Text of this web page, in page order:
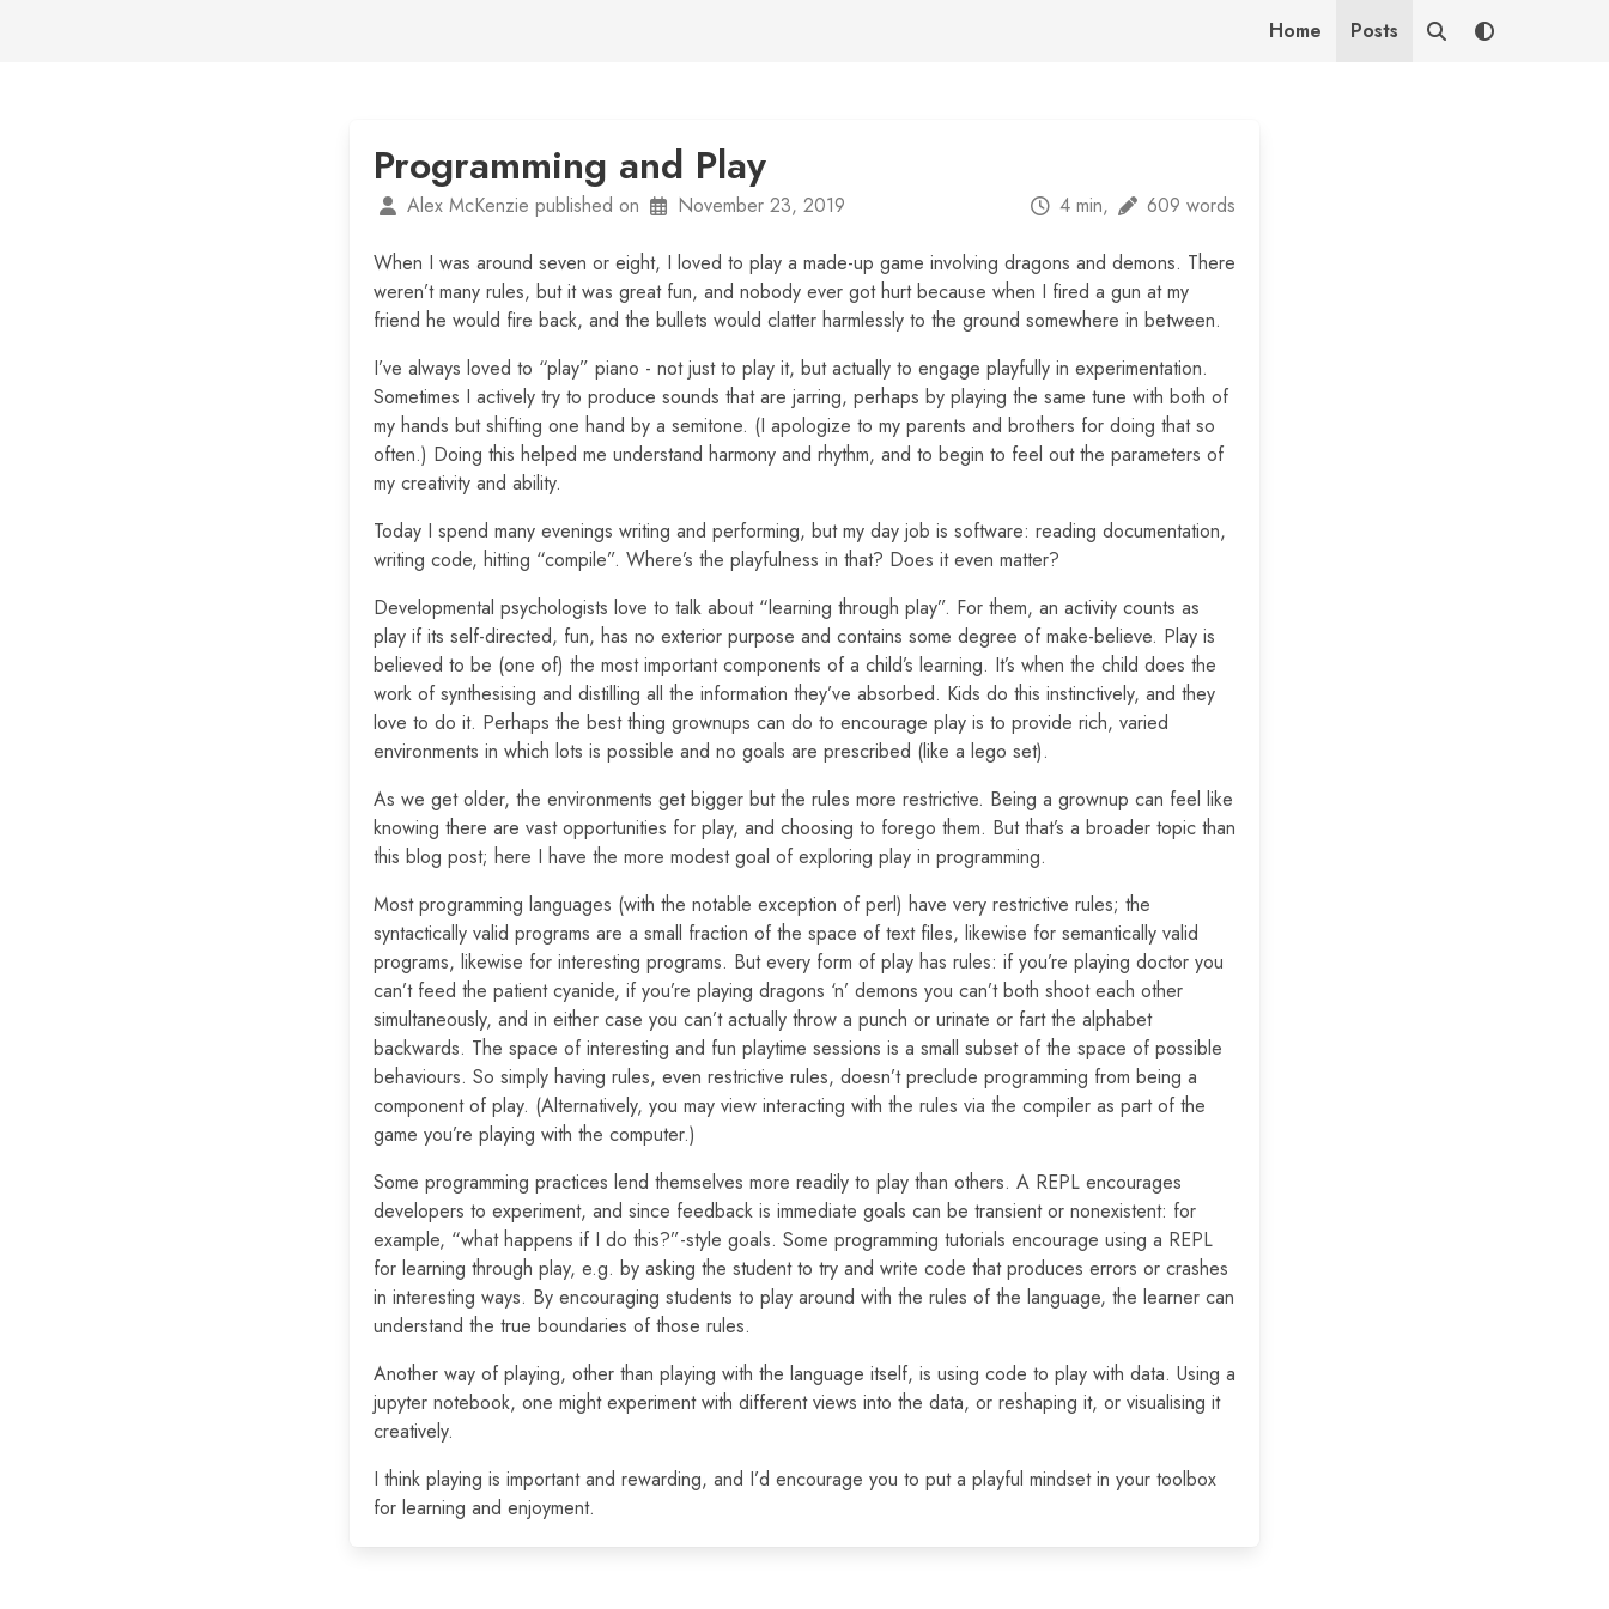
Home Posts
Programming and Play
Alex McKenzie published on November 23, 2019 4 min, 609 words
When I was around seven or eight, I loved to play a made-up game involving dragons and demons. There
weren’t many rules, but it was great fun, and nobody ever got hurt because when I fired a gun at my
friend he would fire back, and the bullets would clatter harmlessly to the ground somewhere in between.
I’ve always loved to “play” piano - not just to play it, but actually to engage playfully in experimentation.
Sometimes I actively try to produce sounds that are jarring, perhaps by playing the same tune with both of
my hands but shifting one hand by a semitone. (I apologize to my parents and brothers for doing that so
often.) Doing this helped me understand harmony and rhythm, and to begin to feel out the parameters of
my creativity and ability.
Today I spend many evenings writing and performing, but my day job is software: reading documentation,
writing code, hitting “compile”. Where’s the playfulness in that? Does it even matter?
Developmental psychologists love to talk about “learning through play”. For them, an activity counts as
play if its self-directed, fun, has no exterior purpose and contains some degree of make-believe. Play is
believed to be (one of) the most important components of a child’s learning. It’s when the child does the
work of synthesising and distilling all the information they’ve absorbed. Kids do this instinctively, and they
love to do it. Perhaps the best thing grownups can do to encourage play is to provide rich, varied
environments in which lots is possible and no goals are prescribed (like a lego set).
As we get older, the environments get bigger but the rules more restrictive. Being a grownup can feel like
knowing there are vast opportunities for play, and choosing to forego them. But that’s a broader topic than
this blog post; here I have the more modest goal of exploring play in programming.
Most programming languages (with the notable exception of perl) have very restrictive rules; the
syntactically valid programs are a small fraction of the space of text files, likewise for semantically valid
programs, likewise for interesting programs. But every form of play has rules: if you’re playing doctor you
can’t feed the patient cyanide, if you’re playing dragons ‘n’ demons you can’t both shoot each other
simultaneously, and in either case you can’t actually throw a punch or urinate or fart the alphabet
backwards. The space of interesting and fun playtime sessions is a small subset of the space of possible
behaviours. So simply having rules, even restrictive rules, doesn’t preclude programming from being a
component of play. (Alternatively, you may view interacting with the rules via the compiler as part of the
game you’re playing with the computer.)
Some programming practices lend themselves more readily to play than others. A REPL encourages
developers to experiment, and since feedback is immediate goals can be transient or nonexistent: for
example, “what happens if I do this?”-style goals. Some programming tutorials encourage using a REPL
for learning through play, e.g. by asking the student to try and write code that produces errors or crashes
in interesting ways. By encouraging students to play around with the rules of the language, the learner can
understand the true boundaries of those rules.
Another way of playing, other than playing with the language itself, is using code to play with data. Using a
jupyter notebook, one might experiment with different views into the data, or reshaping it, or visualising it
creatively.
I think playing is important and rewarding, and I’d encourage you to put a playful mindset in your toolbox
for learning and enjoyment.